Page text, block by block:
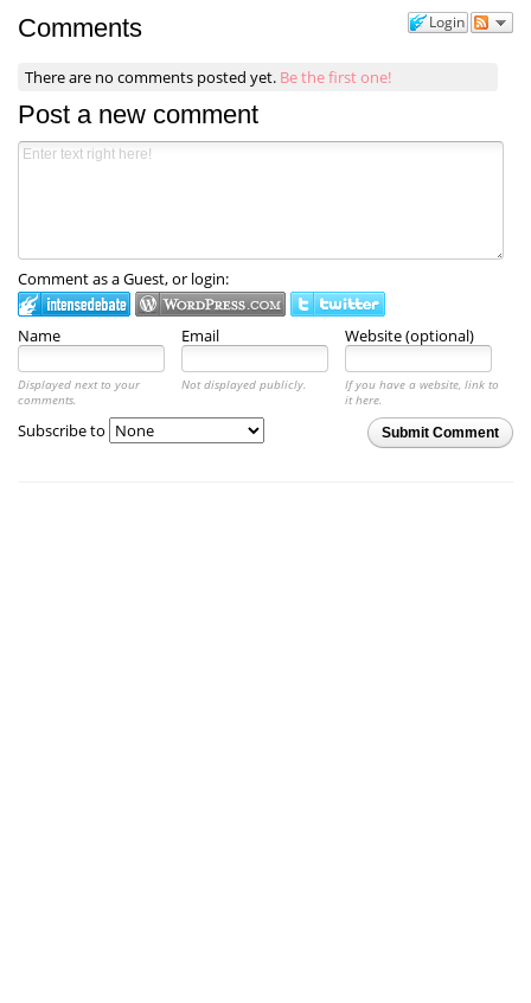
Login
Comments
There are no comments posted yet. Be the first one!
Post a new comment
Comment as a Guest, or login:
Name Email Website (optional)
Displayed next to your
comments.
Not displayed publicly.
If you have a website, link to
it here.
Submit Comment
Subscribe to